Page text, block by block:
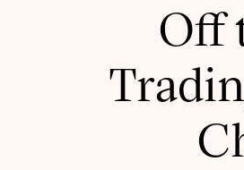
Off